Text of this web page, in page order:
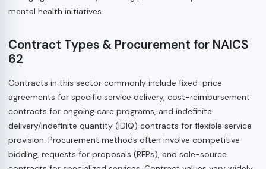
mental health initiatives.
Contract Types & Procurement for NAICS
62
Contracts in this sector commonly include fixed-price
agreements for specific service delivery, cost-reimbursement
contracts for ongoing care programs, and indefinite
delivery/indefinite quantity (IDIQ) contracts for flexible service
provision. Procurement methods often involve competitive
bidding, requests for proposals (RFPs), and sole-source